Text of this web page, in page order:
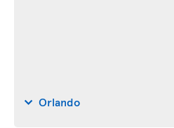
Orlando